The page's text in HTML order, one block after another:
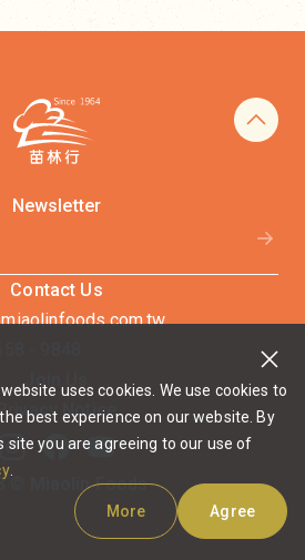
uses cookies. We use cookies to
best experience on our website. By
site you are agreeing to our use of
.
More Agree
Newsletter
© Miaolin Foods
Contact Us
Join Us
Privacy Notice